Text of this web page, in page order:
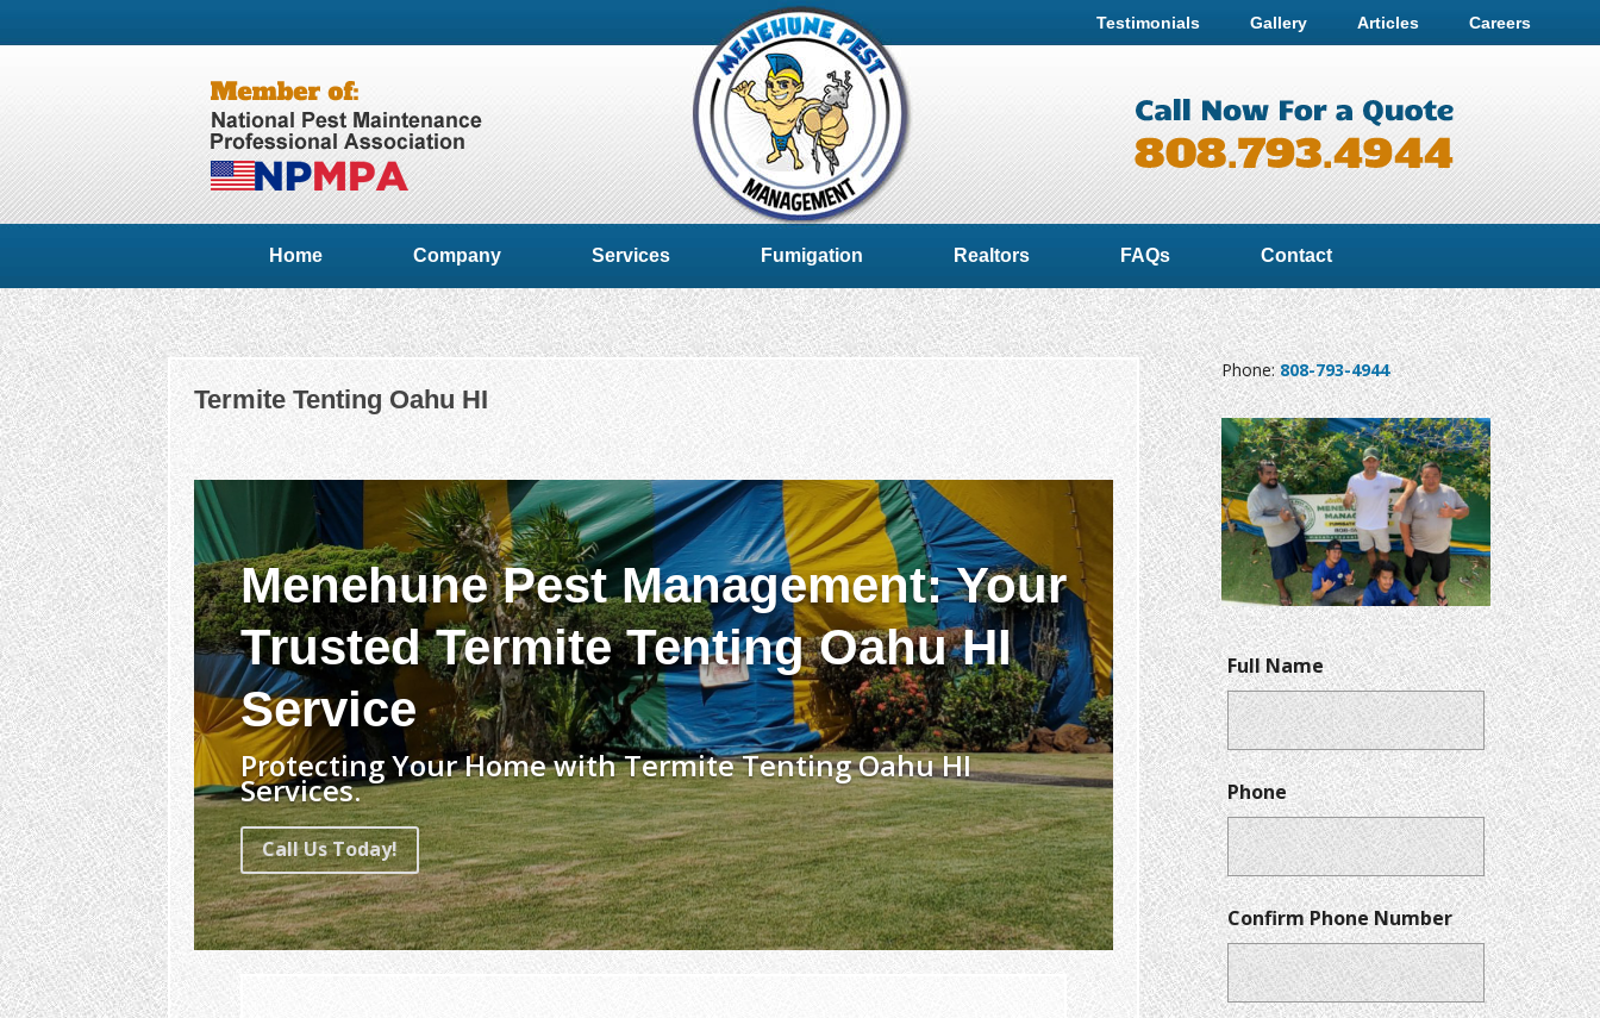
Testimonials Gallery Articles Careers
Home Company Services Fumigation Realtors FAQs Contact
Termite Tenting Oahu HI
Menehune Pest Management: Your
Trusted Termite Tenting Oahu HI
Service
Protecting Your Home with Termite Tenting Oahu HI
Services.
Call Us Today!
Phone:808-793-4944
Full Name
Phone
Confirm Phone Number